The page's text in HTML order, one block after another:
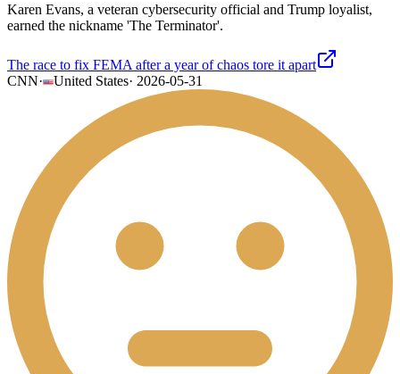
Karen Evans, a veteran cybersecurity official and Trump loyalist,
earned the nickname 'The Terminator'.
The race to fix FEMA after a year of chaos tore it apart
CNN· United States· 2026-05-31